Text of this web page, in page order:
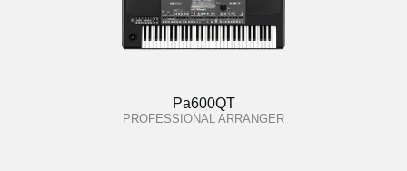
Pa600QT
PROFESSIONAL ARRANGER